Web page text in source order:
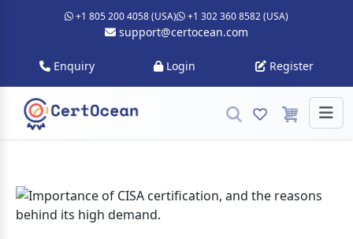
+1 805 200 4058 (USA) +1 302 360 8582 (USA)
support@certocean.com
Enquiry Login Register